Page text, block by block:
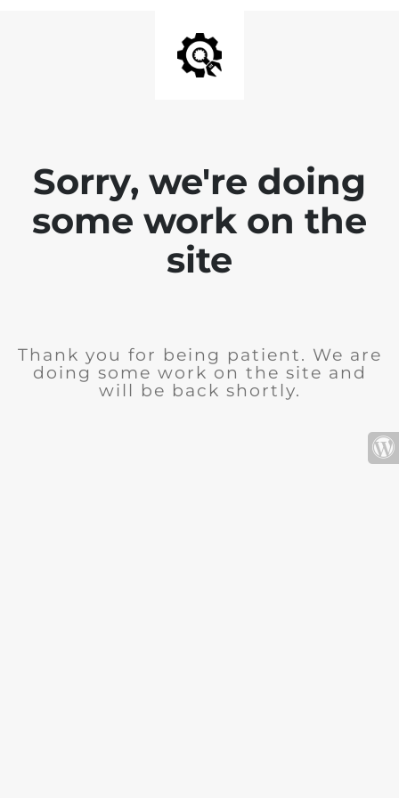
Sorry, we're doing
some work on the
site
Thank you for being patient. We are
doing some work on the site and
will be back shortly.